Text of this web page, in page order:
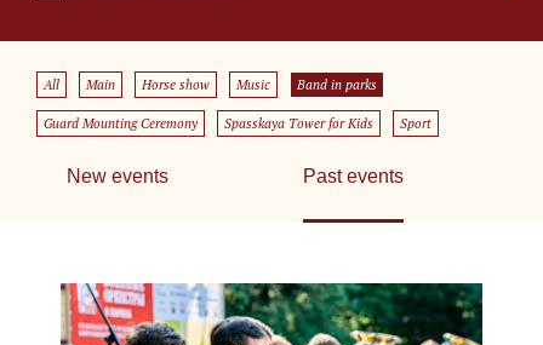
All Main Horse show Music Band in parks
Guard Mounting Ceremony Spasskaya Tower for Kids Sport
New events Past events